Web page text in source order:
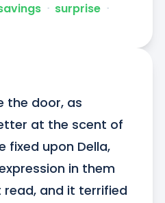
ᐧ surprise ᐧ
the door, as
at the scent of
fixed upon Della,
in them
and it terrified